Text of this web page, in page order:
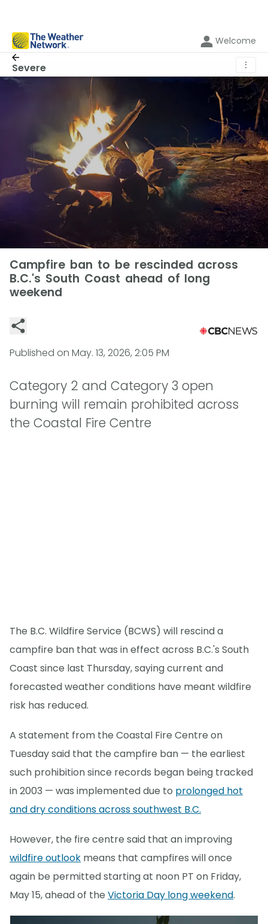
Welcome
Severe ⋮
Campfire ban to be rescinded across
B.C.'s South Coast ahead of long
weekend
Published on May. 13, 2026, 2:05 PM
Category 2 and Category 3 open
burning will remain prohibited across
the Coastal Fire Centre
The B.C. Wildfire Service (BCWS) will rescind a
campfire ban that was in effect across B.C.'s South
Coast since last Thursday, saying current and
forecasted weather conditions have meant wildfire
risk has reduced.
A statement from the Coastal Fire Centre on
Tuesday said that the campfire ban — the earliest
such prohibition since records began being tracked
in 2003 — was implemented due to prolonged hot
and dry conditions across southwest B.C.
However, the fire centre said that an improving
wildfire outlook means that campfires will once
again be permitted starting at noon PT on Friday,
May 15, ahead of the Victoria Day long weekend.